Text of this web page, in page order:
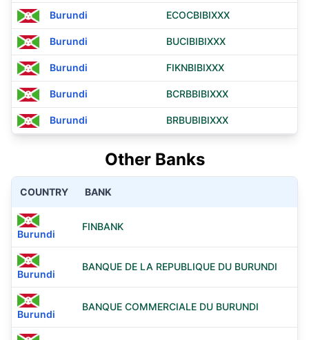
Burundi ECOCBIBIXXX
Burundi BUCIBIBIXXX
Burundi FIKNBIBIXXX
Burundi BCRBBIBIXXX
Burundi BRBUBIBIXXX
Other Banks
COUNTRY BANK
Burundi
FINBANK
Burundi
BANQUE DE LA REPUBLIQUE DU BURUNDI
Burundi
BANQUE COMMERCIALE DU BURUNDI